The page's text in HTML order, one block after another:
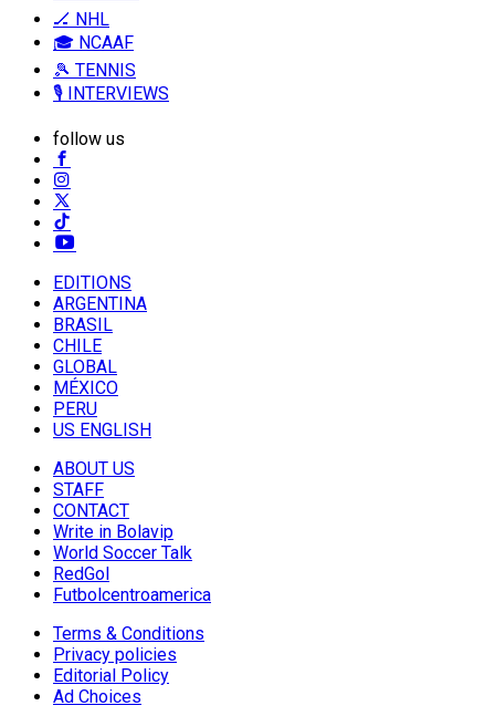
🏒 NHL
🎓 NCAAF
🎾 TENNIS
🎙️ INTERVIEWS
follow us
EDITIONS
ARGENTINA
BRASIL
CHILE
GLOBAL
MÉXICO
PERU
US ENGLISH
ABOUT US
STAFF
CONTACT
Write in Bolavip
World Soccer Talk
RedGol
Futbolcentroamerica
Terms & Conditions
Privacy policies
Editorial Policy
Ad Choices